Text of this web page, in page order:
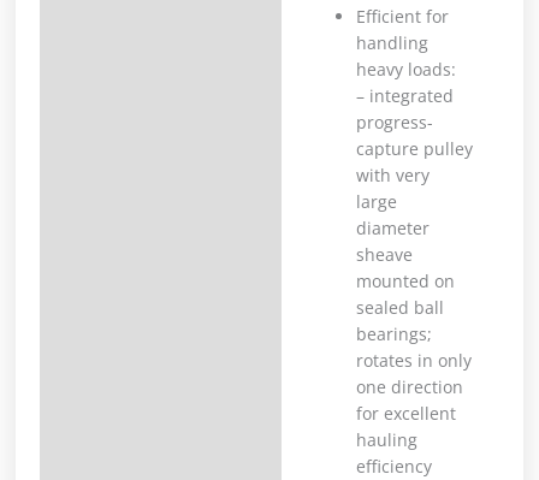
Efficient for
handling
heavy loads:
– integrated
progress-
capture pulley
with very
large
diameter
sheave
mounted on
sealed ball
bearings;
rotates in only
one direction
for excellent
hauling
efficiency